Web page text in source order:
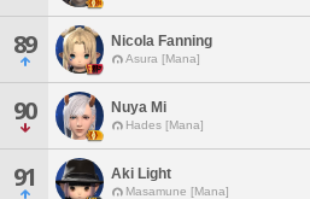
89 Nicola Fanning
Asura [Mana]
90 Nuya Mi
Hades [Mana]
91 Aki Light
Masamune [Mana]